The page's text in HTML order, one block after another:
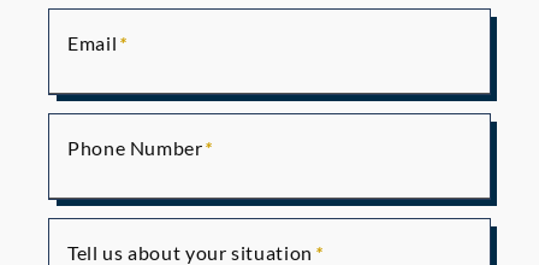
Email
Phone Number
Tell us about your situation